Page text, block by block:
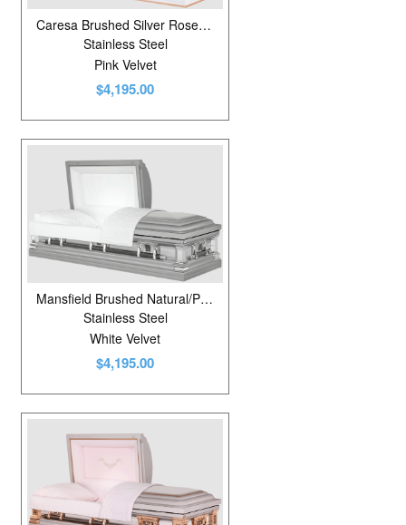
Caresa Brushed Silver Rose/White/Dusty Rose
Stainless Steel
Pink Velvet
$4,195.00
Mansfield Brushed Natural/Platinum
Stainless Steel
White Velvet
$4,195.00